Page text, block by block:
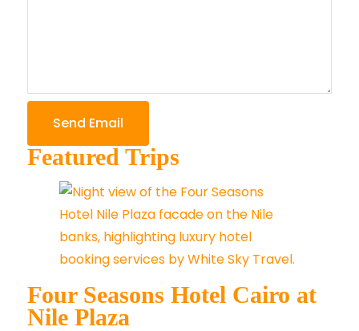
Send Email
Featured Trips
Four Seasons Hotel Cairo at
Nile Plaza